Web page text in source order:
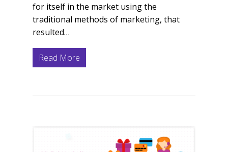
for itself in the market using the
traditional methods of marketing, that
resulted…
Read More